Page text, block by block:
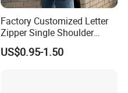
Factory Customized Letter
Zipper Single Shoulder
Canvas Bag Large Cotton
Grocery Shopping Canvas
US$0.95-1.50